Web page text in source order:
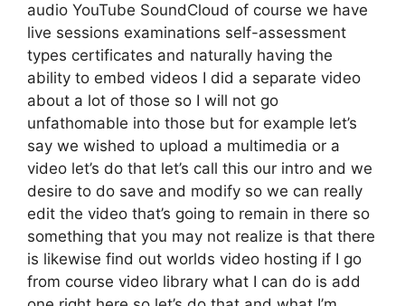
audio YouTube SoundCloud of course we have
live sessions examinations self-assessment
types certificates and naturally having the
ability to embed videos I did a separate video
about a lot of those so I will not go
unfathomable into those but for example let’s
say we wished to upload a multimedia or a
video let’s do that let’s call this our intro and we
desire to do save and modify so we can really
edit the video that’s going to remain in there so
something that you may not realize is that there
is likewise find out worlds video hosting if I go
from course video library what I can do is add